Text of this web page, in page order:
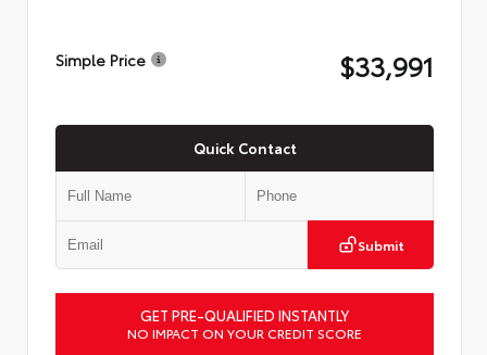
Simple Price $33,991
Quick Contact
Submit
GET PRE-QUALIFIED INSTANTLY
NO IMPACT ON YOUR CREDIT SCORE